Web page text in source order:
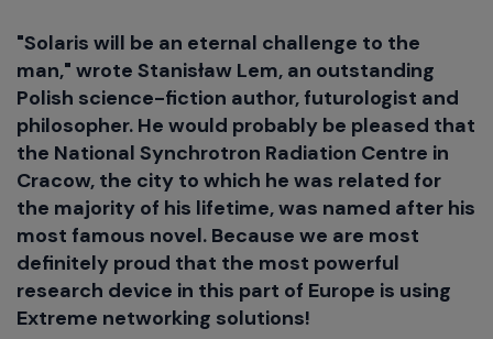
"Solaris will be an eternal challenge to the
man," wrote Stanisław Lem, an outstanding
Polish science-fiction author, futurologist and
philosopher. He would probably be pleased that
the National Synchrotron Radiation Centre in
Cracow, the city to which he was related for
the majority of his lifetime, was named after his
most famous novel. Because we are most
definitely proud that the most powerful
research device in this part of Europe is using
Extreme networking solutions!